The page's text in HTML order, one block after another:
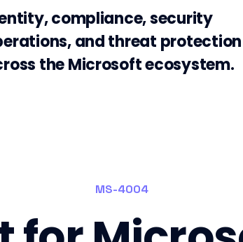
compliance, security
and threat protection
the Microsoft ecosystem.
MS-4004